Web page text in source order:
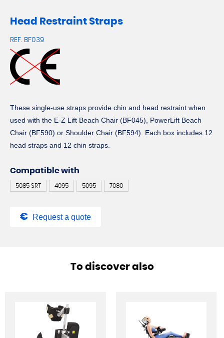
Head Restraint Straps
REF. BF039
These single-use straps provide chin and head restraint when
used with the E-Z Lift Beach Chair (BF045), PowerLift Beach
Chair (BF590) or Shoulder Chair (BF594). Each box includes 12
head straps and 12 chin straps.
Compatible with
5085 SRT 4095 5095 7080
Request a quote
To discover also